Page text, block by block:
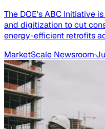
The DOE's ABC Initiative
and digitization to cut
energy-efficient retrofits
MarketScale Newsroom·